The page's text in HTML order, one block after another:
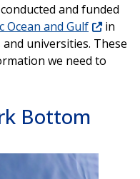
and funded
Ocean and Gulf
in
universities. These
we need to
Bottom